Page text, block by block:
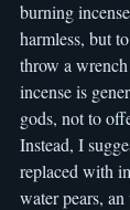
burning
harmless, but
throw a
incense is
gods, not to
Instead, I
replaced with
water pears,